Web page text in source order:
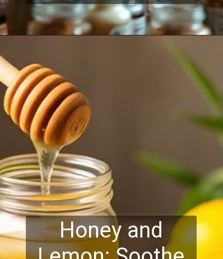
Honey and